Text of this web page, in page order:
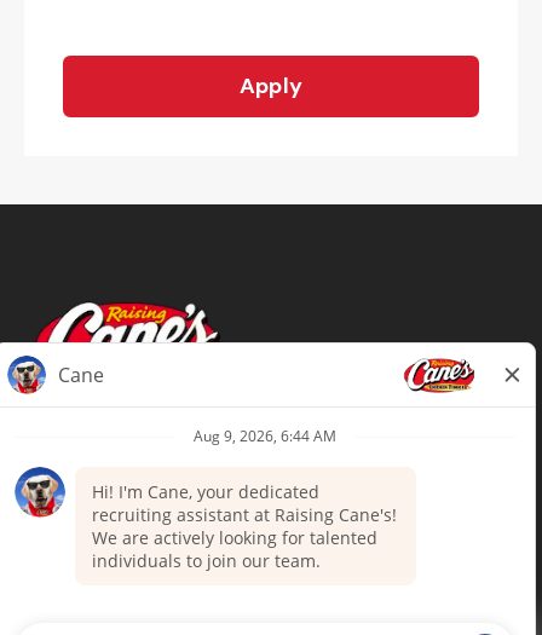
Apply
Terms of Use
Your Privacy Choices
Accommodations
Candidate Privacy Notice